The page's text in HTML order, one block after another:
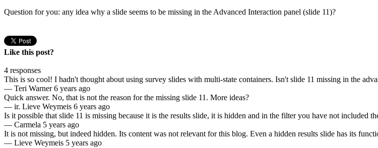
Question for you: any idea why a slide seems to be missing in the Advanced Interaction panel (slide 11)?
Like this post?
4 responses
This is so cool! I hadn't thought about using survey slides with multi-state containers. Isn't slide 11 missing in the
— Teri Warner6 years ago
Quick answer. No, that is not the reason for the missing slide 11. More ideas?
— ir. Lieve Weymeis 6 years ago
Is it possible that slide 11 is missing because it is the results slide, it is hidden and in the filter you have not included
— Carmela 5 years ago
It is not missing, but indeed hidden. Its content was not relevant for this blog. Even a hidden results slide has its
— Lieve Weymeis 5 years ago